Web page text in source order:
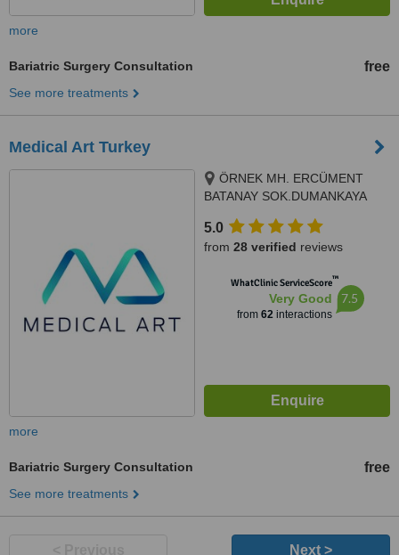
more
Bariatric Surgery Consultation free
See more treatments
Medical Art Turkey
ÖRNEK MH. ERCÜMENT
BATANAY SOK.DUMANKAYA
ÜMRANİYE, Istanbul, 38400
5.0
from 28 verified reviews
WhatClinic ServiceScore™
Very Good
from 62interactions
7.5
more
Bariatric Surgery Consultation free
See more treatments
Next >